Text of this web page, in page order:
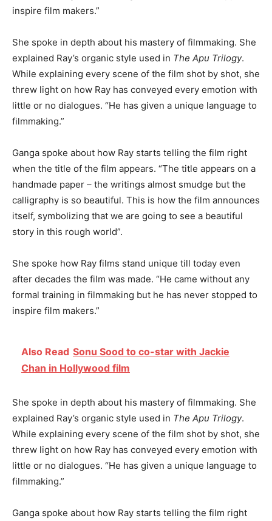
inspire film makers.”
She spoke in depth about his mastery of filmmaking. She
explained Ray’s organic style used in The Apu Trilogy.
While explaining every scene of the film shot by shot, she
threw light on how Ray has conveyed every emotion with
little or no dialogues. “He has given a unique language to
filmmaking.”
Ganga spoke about how Ray starts telling the film right
when the title of the film appears. “The title appears on a
handmade paper – the writings almost smudge but the
calligraphy is so beautiful. This is how the film announces
itself, symbolizing that we are going to see a beautiful
story in this rough world”.
She spoke how Ray films stand unique till today even
after decades the film was made. “He came without any
formal training in filmmaking but he has never stopped to
inspire film makers.”
Also Read Sonu Sood to co-star with Jackie
Chan in Hollywood film
She spoke in depth about his mastery of filmmaking. She
explained Ray’s organic style used in The Apu Trilogy.
While explaining every scene of the film shot by shot, she
threw light on how Ray has conveyed every emotion with
little or no dialogues. “He has given a unique language to
filmmaking.”
Ganga spoke about how Ray starts telling the film right